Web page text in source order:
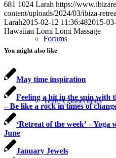
Forums
Team Connections
681 1024 Larah https://
content/uploads/2024/03/ibiza-
Larah2015-02-12 11:36:482015-
Hawaiian Lomi Lomi Massage
You might also like
May time inspiration
Feeling a bit in the spin with
– Be like a rock in times of
‘Retreat of the week’ –
June
January Jewels